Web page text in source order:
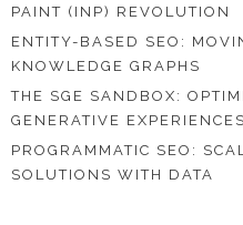
PAINT (INP) REVOLUTION
ENTITY-BASED SEO:
KNOWLEDGE GRAPHS
THE SGE SANDBOX:
GENERATIVE EXPERIENCES
PROGRAMMATIC SEO:
SOLUTIONS WITH DATA